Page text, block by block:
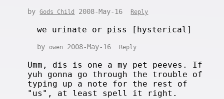
byGods Child 2008-May-16 Reply
we urinate or piss [hysterical]
by owen 2008-May-16 Reply
Umm, dis is one a my pet peeves. If
yuh gonna go through the trouble of
typing up a note for the rest of
"us", at least spell it right.